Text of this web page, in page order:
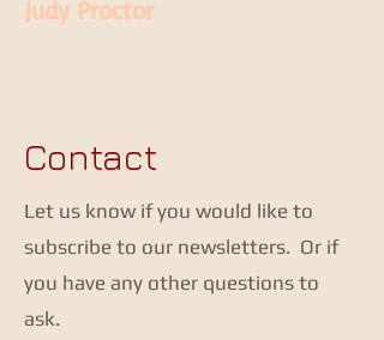
Judy Proctor
Contact
Let us know if you would like to
subscribe to our newsletters. Or if
you have any other questions to
ask.